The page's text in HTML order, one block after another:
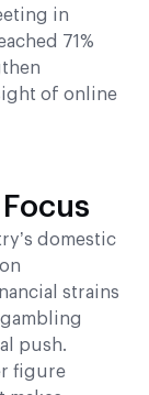
in
71%
of online
domestic
strains
push.
figure